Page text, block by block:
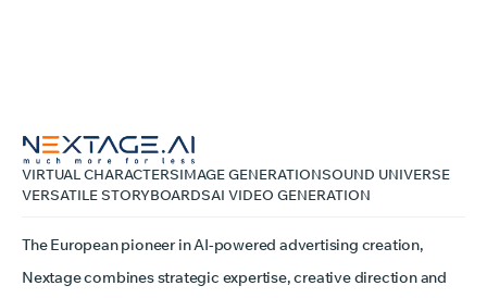
VIRTUAL CHARACTERSIMAGE GENERATIONSOUND UNIVERSE
VERSATILE STORYBOARDSAI VIDEO GENERATION
The European pioneer in AI-powered advertising creation,
Nextage combines strategic expertise, creative direction and